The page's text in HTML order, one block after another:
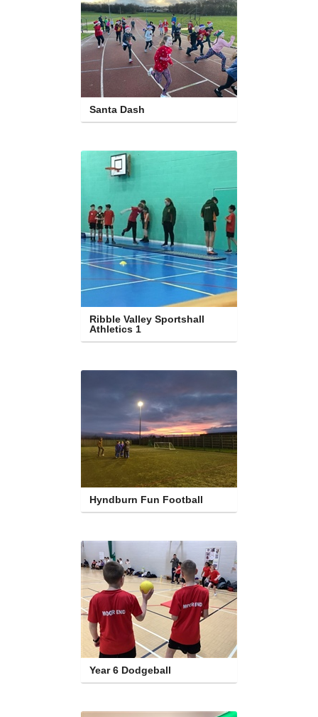
Santa Dash
Ribble Valley Sportshall
Athletics 1
Hyndburn Fun Football
Year 6 Dodgeball